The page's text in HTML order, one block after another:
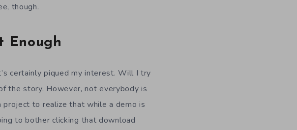
though.
Enough
certainly piqued my interest. Will I try
the story. However, not everybody is
to realize that while a demo is
to bother clicking that download